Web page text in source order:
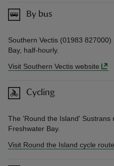
By bus
Southern Vectis (01983
Bay, half-hourly.
Visit Southern Vectis website
Cycling
The 'Round the Island' Sustrans
Freshwater Bay.
Visit Round the Island cycle